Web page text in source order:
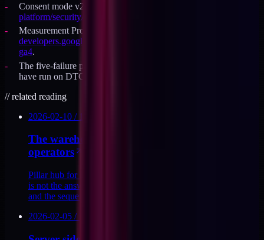
Consent mode v2 reference:
platform/security/guides/consent
Measurement Protocol reference:
developers.google.com/analytics/devguides/collection/protocol/
ga4.
The five-failure pattern is drawn from GA4 migration audits I
have run on DTC Shopify brands, not a published study.
//related reading
2026-02-10 / 13
The warehouse-first analytics rebuild for DTC
operators
Pillar hub for DTC analytics infrastructure. Why GA4 alone
is not the answer, what a warehouse-first stack looks like,
and the sequence I use to rebuild it.
2026-02-05 /